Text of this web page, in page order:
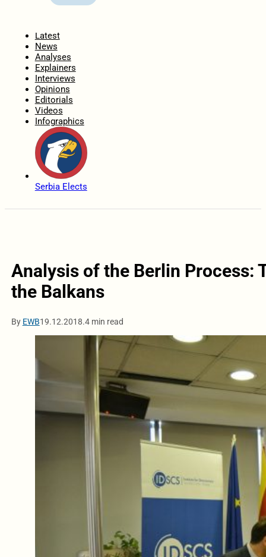
Latest
News
Analyses
Explainers
Interviews
Opinions
Editorials
Videos
Infographics
Serbia Elects
Analysis of the Berlin Process:
the Balkans
By EWB19.12.2018.4 min read